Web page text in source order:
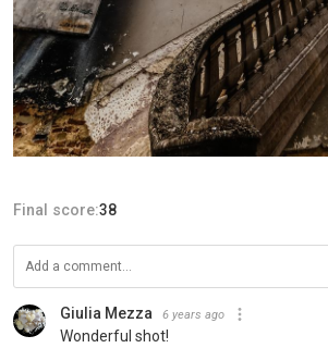
Final score:38
Giulia Mezza 6 years ago
Wonderful shot!